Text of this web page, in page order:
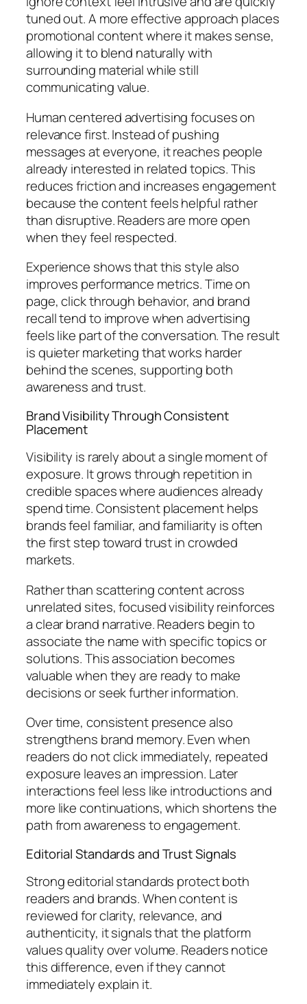
tuned out. A more effective approach places
promotional content where it makes sense,
allowing it to blend naturally with
surrounding material while still
communicating value.
Human centered advertising focuses on
relevance first. Instead of pushing
messages at everyone, it reaches people
already interested in related topics. This
reduces friction and increases engagement
because the content feels helpful rather
than disruptive. Readers are more open
when they feel respected.
Experience shows that this style also
improves performance metrics. Time on
page, click through behavior, and brand
recall tend to improve when advertising
feels like part of the conversation. The result
is quieter marketing that works harder
behind the scenes, supporting both
awareness and trust.
Brand Visibility Through Consistent
Placement
Visibility is rarely about a single moment of
exposure. It grows through repetition in
credible spaces where audiences already
spend time. Consistent placement helps
brands feel familiar, and familiarity is often
the first step toward trust in crowded
markets.
Rather than scattering content across
unrelated sites, focused visibility reinforces
a clear brand narrative. Readers begin to
associate the name with specific topics or
solutions. This association becomes
valuable when they are ready to make
decisions or seek further information.
Over time, consistent presence also
strengthens brand memory. Even when
readers do not click immediately, repeated
exposure leaves an impression. Later
interactions feel less like introductions and
more like continuations, which shortens the
path from awareness to engagement.
Editorial Standards and Trust Signals
Strong editorial standards protect both
readers and brands. When content is
reviewed for clarity, relevance, and
authenticity, it signals that the platform
values quality over volume. Readers notice
this difference, even if they cannot
immediately explain it.